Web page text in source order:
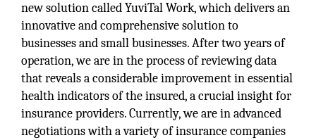
new solution called YuviTal Work, which delivers an
innovative and comprehensive solution to
businesses and small businesses. After two years of
operation, we are in the process of reviewing data
that reveals a considerable improvement in essential
health indicators of the insured, a crucial insight for
insurance providers. Currently, we are in advanced
negotiations with a variety of insurance companies